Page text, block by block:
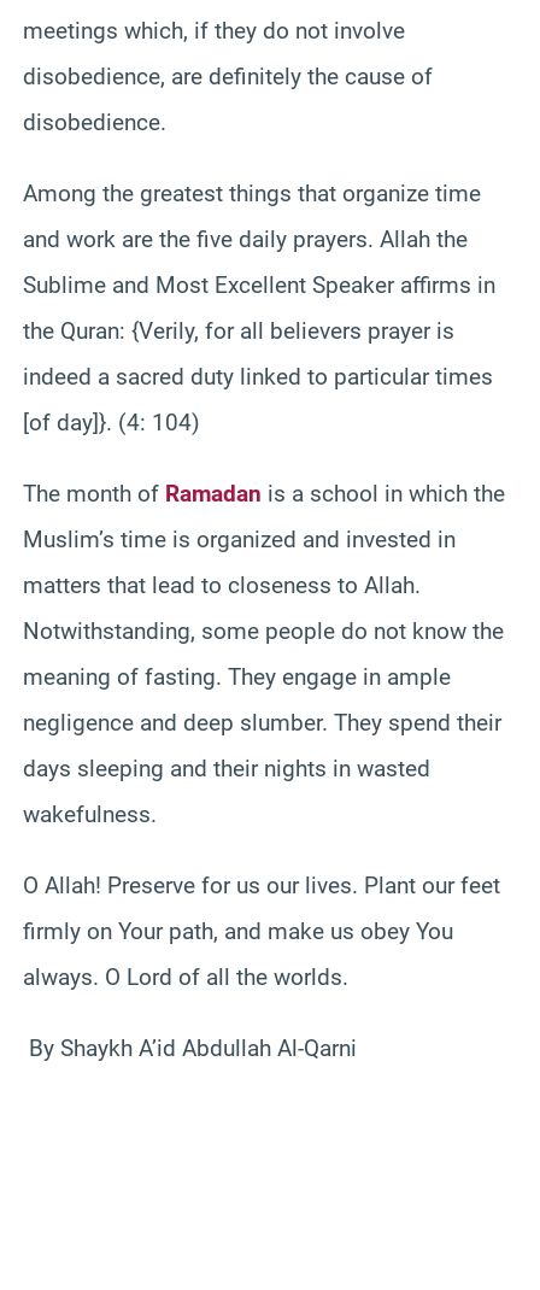
meetings which, if they do not involve
disobedience, are definitely the cause of
disobedience.
Among the greatest things that organize time
and work are the five daily prayers. Allah the
Sublime and Most Excellent Speaker affirms in
the Quran: {Verily, for all believers prayer is
indeed a sacred duty linked to particular times
[of day]}. (4: 104)
The month of Ramadan is a school in which the
Muslim’s time is organized and invested in
matters that lead to closeness to Allah.
Notwithstanding, some people do not know the
meaning of fasting. They engage in ample
negligence and deep slumber. They spend their
days sleeping and their nights in wasted
wakefulness.
O Allah! Preserve for us our lives. Plant our feet
firmly on Your path, and make us obey You
always. O Lord of all the worlds.
By Shaykh A’id Abdullah Al-Qarni